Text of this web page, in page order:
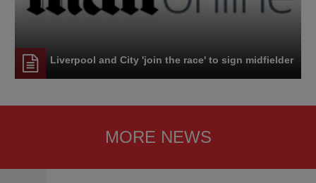
Liverpool and City 'join the race' to sign midfielder
MORE NEWS